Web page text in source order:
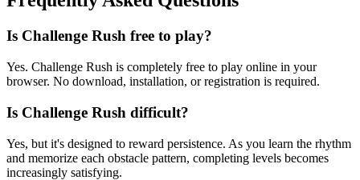
Is Challenge Rush free to play?
Yes. Challenge Rush is completely free to play online in your
browser. No download, installation, or registration is required.
Is Challenge Rush difficult?
Yes, but it's designed to reward persistence. As you learn the rhythm
and memorize each obstacle pattern, completing levels becomes
increasingly satisfying.